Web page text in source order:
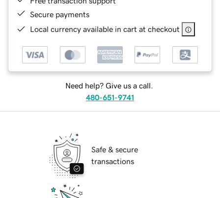
Secure payments
Local currency available in cart at checkout
Need help? Give us a call.
480-651-9741
Safe & secure
transactions